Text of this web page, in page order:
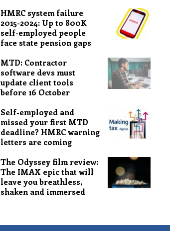
HMRC system failure
2015-2024: Up to 800K
self-employed people
face state pension gaps
MTD: Contractor
software devs must
update client tools
before 16 October
Self-employed and
missed your first MTD
deadline? HMRC warning
letters are coming
The Odyssey film review:
The IMAX epic that will
leave you breathless,
shaken and immersed